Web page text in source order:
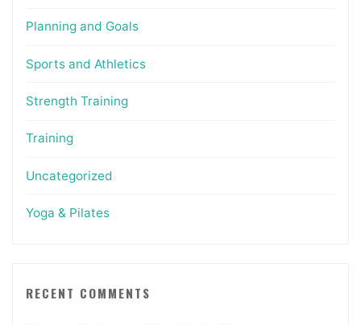
Planning and Goals
Sports and Athletics
Strength Training
Training
Uncategorized
Yoga & Pilates
RECENT COMMENTS